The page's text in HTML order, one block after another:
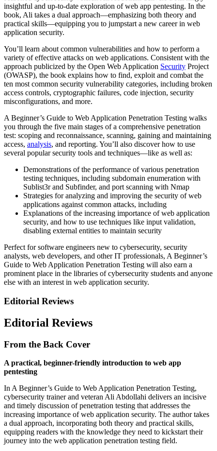
insightful and up-to-date exploration of web app pentesting. In the
book, Ali takes a dual approach―emphasizing both theory and
practical skills―equipping you to jumpstart a new career in web
application security.
You’ll learn about common vulnerabilities and how to perform a
variety of effective attacks on web applications. Consistent with the
approach publicized by the Open Web Application Security Project
(OWASP), the book explains how to find, exploit and combat the
ten most common security vulnerability categories, including broken
access controls, cryptographic failures, code injection, security
misconfigurations, and more.
A Beginner’s Guide to Web Application Penetration Testing walks
you through the five main stages of a comprehensive penetration
test: scoping and reconnaissance, scanning, gaining and maintaining
access, analysis, and reporting. You’ll also discover how to use
several popular security tools and techniques―like as well as:
Demonstrations of the performance of various penetration
testing techniques, including subdomain enumeration with
Sublist3r and Subfinder, and port scanning with Nmap
Strategies for analyzing and improving the security of web
applications against common attacks, including
Explanations of the increasing importance of web application
security, and how to use techniques like input validation,
disabling external entities to maintain security
Perfect for software engineers new to cybersecurity, security
analysts, web developers, and other IT professionals, A Beginner’s
Guide to Web Application Penetration Testing will also earn a
prominent place in the libraries of cybersecurity students and anyone
else with an interest in web application security.
Editorial Reviews
Editorial Reviews
From the Back Cover
A practical, beginner-friendly introduction to web app
pentesting
In A Beginner’s Guide to Web Application Penetration Testing,
cybersecurity trainer and veteran Ali ­Abdollahi delivers an incisive
and timely discussion of penetration testing that addresses the
increasing importance of web application security. The author takes
a dual approach, incorporating both theory and practical skills,
equipping readers with the knowledge they need to kickstart their
journey into the web application penetration testing field.